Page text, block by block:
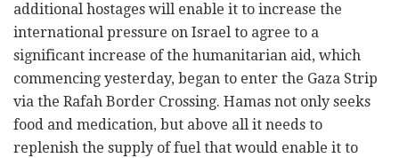
additional hostages will enable it to increase the
international pressure on Israel to agree to a
significant increase of the humanitarian aid, which
commencing yesterday, began to enter the Gaza Strip
via the Rafah Border Crossing. Hamas not only seeks
food and medication, but above all it needs to
replenish the supply of fuel that would enable it to